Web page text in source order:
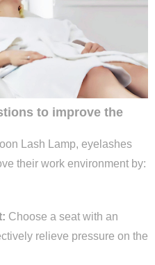
to improve the
Lash Lamp, eyelashes
their work environment by:
Choose a seat with an
relieve pressure on the